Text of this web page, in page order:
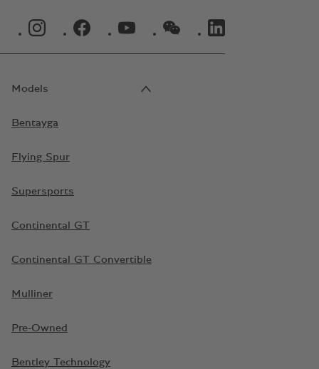
INSTAGRAM LOGO"FACEBOOK LOGO"YOUTUBE LOGO"WECHAT LOGO"
Models
Bentayga
Flying Spur
Supersports
Continental GT
Continental GT Convertible
Mulliner
Pre-Owned
Bentley Technology